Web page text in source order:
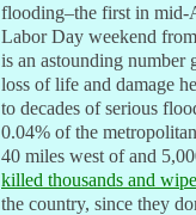
flooding–the first in mid-
Labor Day weekend
is an astounding number
loss of life and damage
to decades of serious
0.04% of the
40 miles west of and
killed thousands and
the country, since they